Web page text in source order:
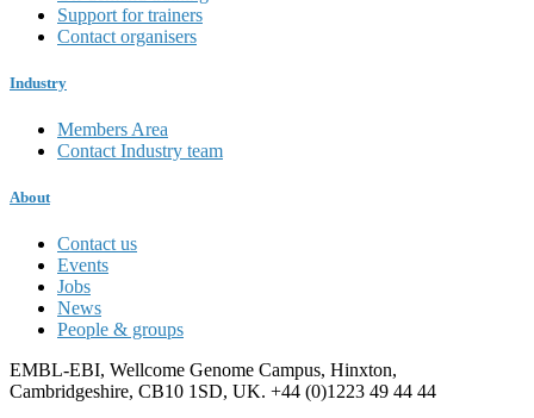
Support for trainers
Contact organisers
Industry
Members Area
Contact Industry team
About
Contact us
Events
Jobs
News
People & groups
EMBL-EBI, Wellcome Genome Campus, Hinxton,
Cambridgeshire, CB10 1SD, UK. +44 (0)1223 49 44 44